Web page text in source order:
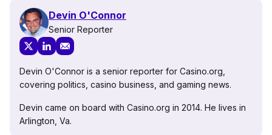
Devin O'Connor
Senior Reporter
Devin O'Connor is a senior reporter for Casino.org,
covering politics, casino business, and gaming news.
Devin came on board with Casino.org in 2014. He lives in
Arlington, Va.